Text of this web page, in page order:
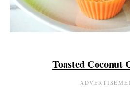
Toasted Coconut